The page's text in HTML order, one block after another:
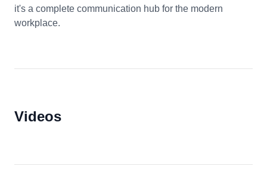
it's a complete communication hub for the modern
workplace.
Videos